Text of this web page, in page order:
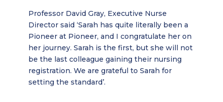
Professor David Gray, Executive Nurse
Director said ‘Sarah has quite literally been a
Pioneer at Pioneer, and I congratulate her on
her journey. Sarah is the first, but she will not
be the last colleague gaining their nursing
registration. We are grateful to Sarah for
setting the standard’.